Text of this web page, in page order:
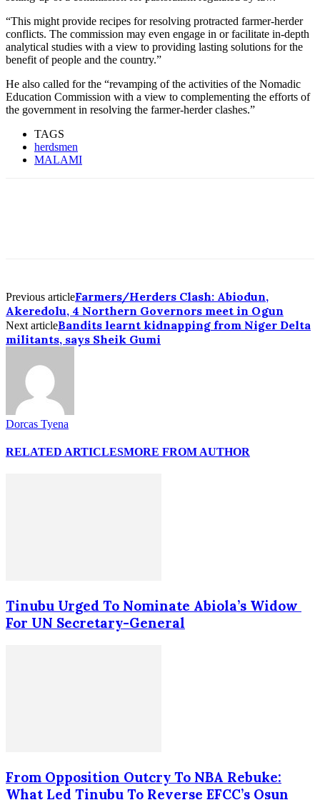
“This might provide recipes for resolving protracted farmer-herder
conflicts. The commission may even engage in or facilitate in-depth
analytical studies with a view to providing lasting solutions for the
benefit of people and the country.”
He also called for the “revamping of the activities of the Nomadic
Education Commission with a view to complementing the efforts of
the government in resolving the farmer-herder clashes.”
TAGS
herdsmen
MALAMI
Previous articleFarmers/Herders Clash: Abiodun,
Akeredolu, 4 Northern Governors meet in Ogun
Next articleBandits learnt kidnapping from Niger Delta
militants, says Sheik Gumi
Dorcas Tyena
RELATED ARTICLESMORE FROM AUTHOR
Tinubu Urged To Nominate Abiola’s Widow
For UN Secretary-General
From Opposition Outcry To NBA Rebuke:
What Led Tinubu To Reverse EFCC’s Osun